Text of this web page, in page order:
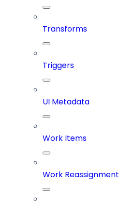
Transforms
Triggers
UI Metadata
Work Items
Work Reassignment